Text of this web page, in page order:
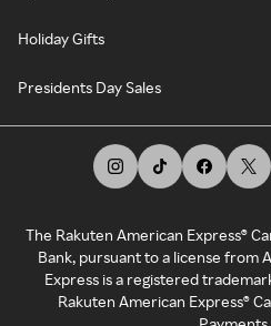
Holiday Gifts
Presidents Day Sales
The Rakuten American Express®
Bank, pursuant to a license from
Express is a registered
Rakuten American Express®